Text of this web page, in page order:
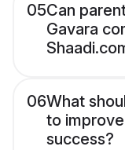
05Can
Gavara
06What
to
success?